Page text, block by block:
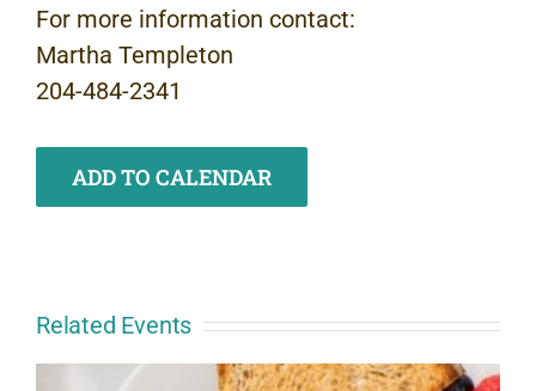
For more information contact:
Martha Templeton
204-484-2341
ADD TO CALENDAR
Related Events